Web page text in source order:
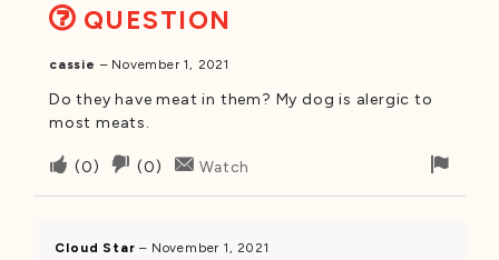
helpfulnot
QUESTION
cassie – November 1, 2021
Do they have meat in them? My dog is alergic to
most meats.
Upvote
was
(0)
Downvote
was
(0) Watch
Cloud Star– November 1, 2021